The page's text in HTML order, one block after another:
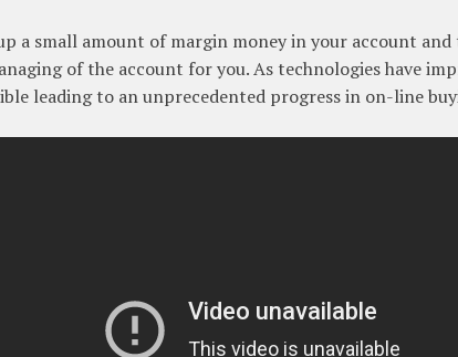
a small amount of margin money in your account
of the account for you. As technologies have
leading to an unprecedented progress in on-line